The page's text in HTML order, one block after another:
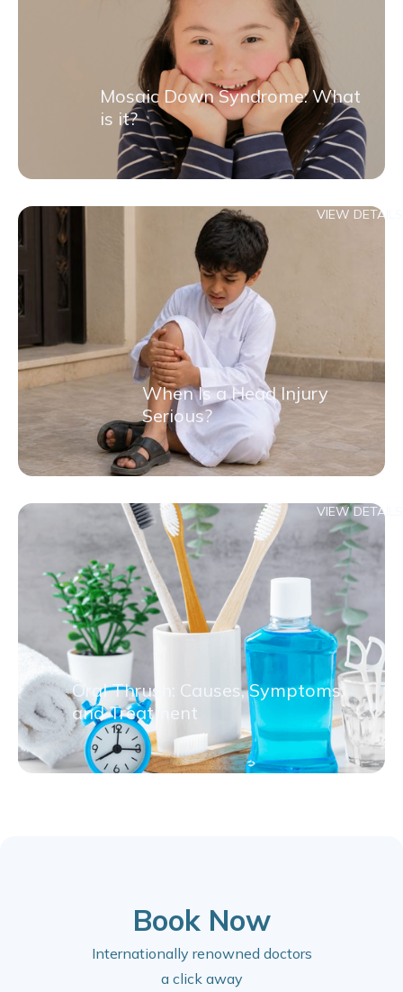
Mosaic Down Syndrome: What
is it?
When Is a Head Injury
Serious?
VIEW DETAILS
Oral Thrush: Causes, Symptoms,
and Treatment
VIEW DETAILS
Book Now
Internationally renowned doctors
a click away